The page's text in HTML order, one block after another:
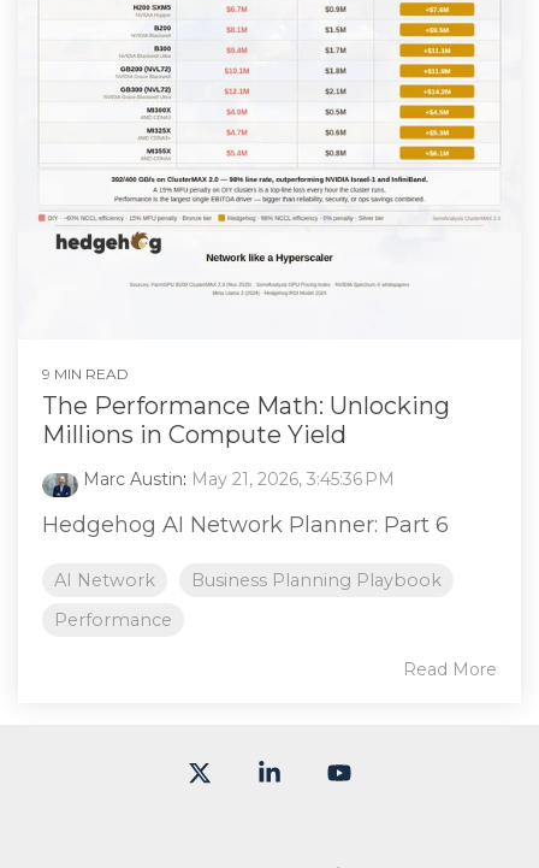
9 MIN READ
The Performance Math: Unlocking
Millions in Compute Yield
Marc Austin: May 21, 2026, 3:45:36 PM
Hedgehog AI Network Planner: Part 6
AI Network
Business Planning Playbook
Performance
Read More
Linkedin